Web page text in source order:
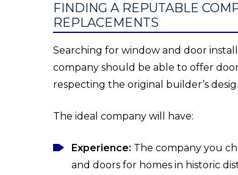
FINDING A REPUTABLE
REPLACEMENTS
Searching for window and door
company should be able to offer
respecting the original builder’s
The ideal company will have:
Experience: The company you
and doors for homes in historic